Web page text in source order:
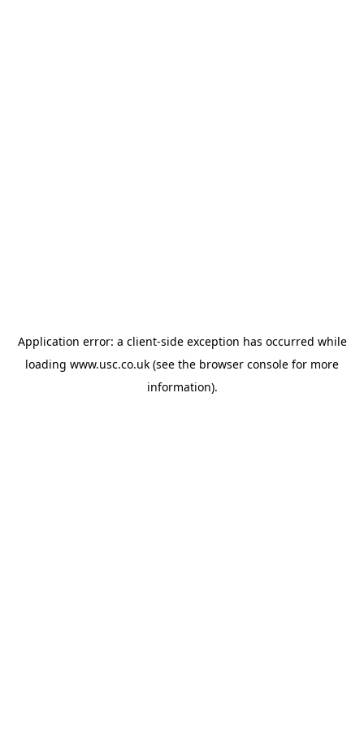
Application error: a client-side exception has occurred while
loading www.usc.co.uk (see the browser console for more
information).